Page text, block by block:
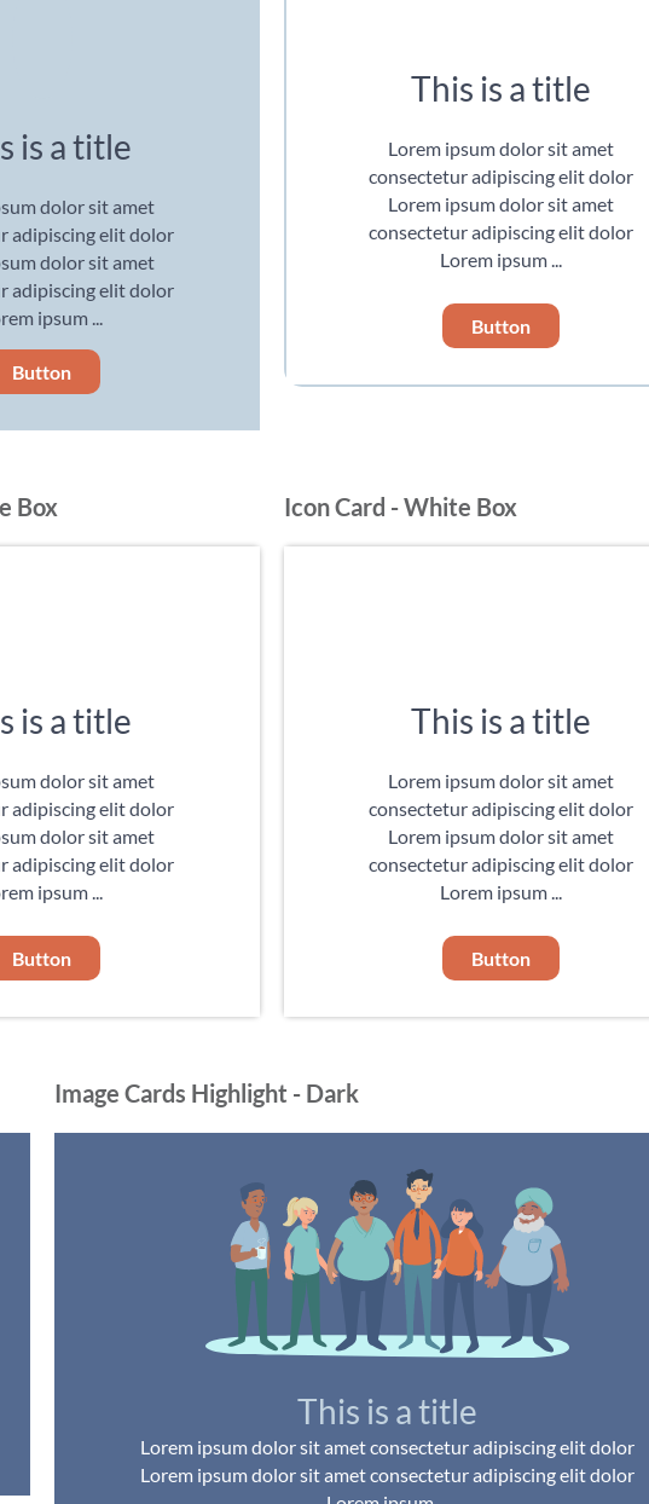
is a title
dolor sit amet
adipiscing elit dolor
dolor sit amet
adipiscing elit dolor
ipsum ...
Button
This is a title
Lorem ipsum dolor sit amet
consectetur adipiscing elit dolor
Lorem ipsum dolor sit amet
consectetur adipiscing elit dolor
Lorem ipsum ...
Button
Box
is a title
dolor sit amet
adipiscing elit dolor
dolor sit amet
adipiscing elit dolor
ipsum ...
Button
Icon Card - White Box
This is a title
Lorem ipsum dolor sit amet
consectetur adipiscing elit dolor
Lorem ipsum dolor sit amet
consectetur adipiscing elit dolor
Lorem ipsum ...
Button
Image Cards Highlight - Dark
This is a title
Lorem ipsum dolor sit amet consectetur adipiscing elit dolor
Lorem ipsum dolor sit amet consectetur adipiscing elit dolor